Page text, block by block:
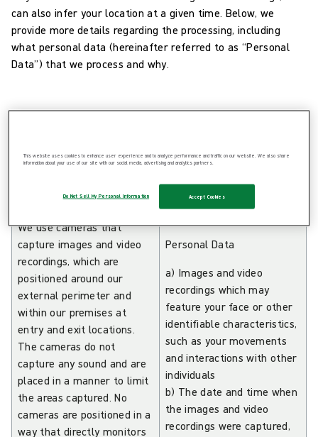
can also infer your location at a given time. Below, we
provide more details regarding the processing, including
what personal data (hereinafter referred to as “Personal
Data”) that we process and why.
What we are doing
We use cameras that
capture images and video
recordings, which are
positioned around our
external perimeter and
within our premises at
entry and exit locations.
The cameras do not
capture any sound and are
placed in a manner to limit
the areas captured. No
cameras are positioned in a
way that directly monitors
Categories of
Personal Data:
Personal Data
a) Images and video
recordings which may
feature your face or other
identifiable characteristics,
such as your movements
and interactions with other
individuals
b) The date and time when
the images and video
recordings were captured,
This website uses cookies to enhance user experience and to analyze performance and traffic on our website. We also share
information about your use of our site with our social media, advertising and analytics partners.
Do Not Sell My Personal Information Accept Cookies